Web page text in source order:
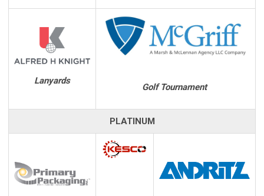
Lanyards
Golf Tournament
PLATINUM